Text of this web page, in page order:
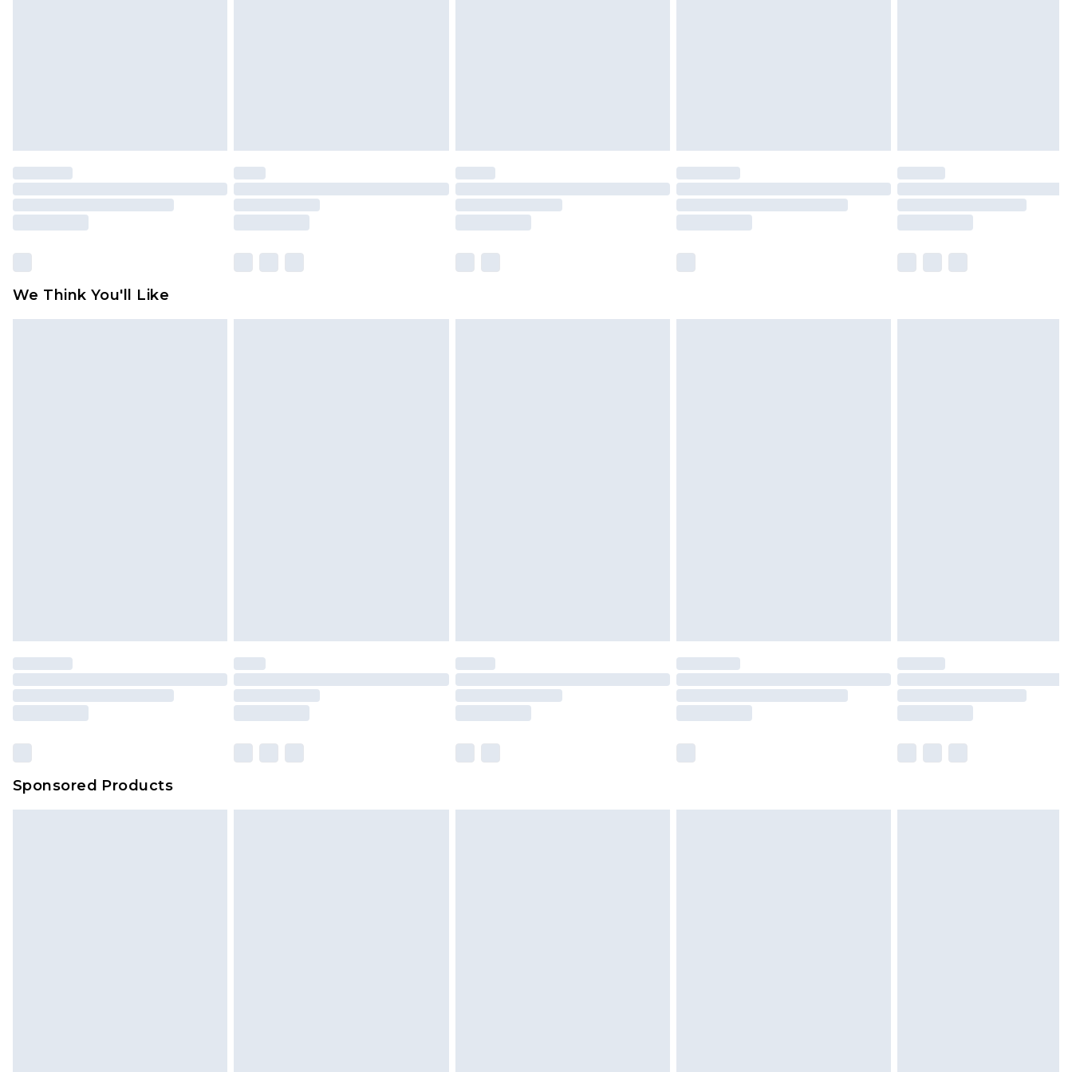
We Think You'll Like
Sponsored Products